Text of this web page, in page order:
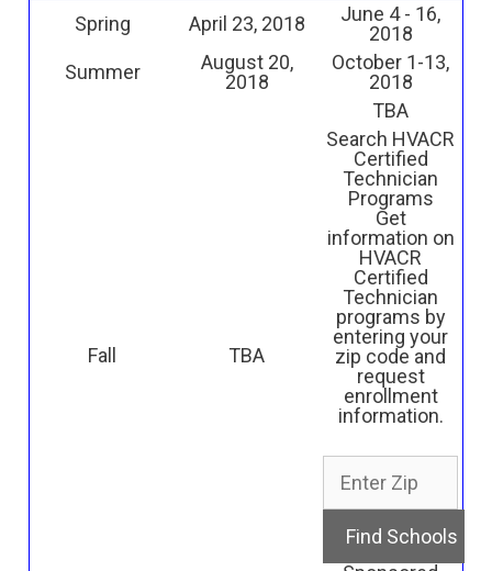
Spring April 23, 2018
June 4 - 16,
2018
Summer
August 20,
2018
October 1-13,
2018
Fall TBA
TBA
Search HVACR
Certified
Technician
Programs
Get
information on
HVACR
Certified
Technician
programs by
entering your
zip code and
request
enrollment
information.